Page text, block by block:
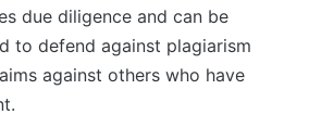
due diligence and can be
to defend against plagiarism
against others who have